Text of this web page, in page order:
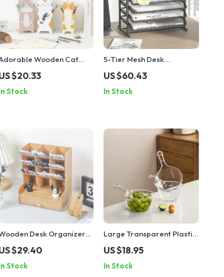
Wooden Cat
Pencil & Makeup Holder
$20.33
Stock
5-Tier Mesh Desk
Organizer Tray
US $60.43
In Stock
Desk Organizer
for Office, School &
Home with Large-
Storage
$29.40
Stock
Large Transparent Plastic
Water Ladle with Long
Handle for Kitchen &
Home
US $18.95
In Stock